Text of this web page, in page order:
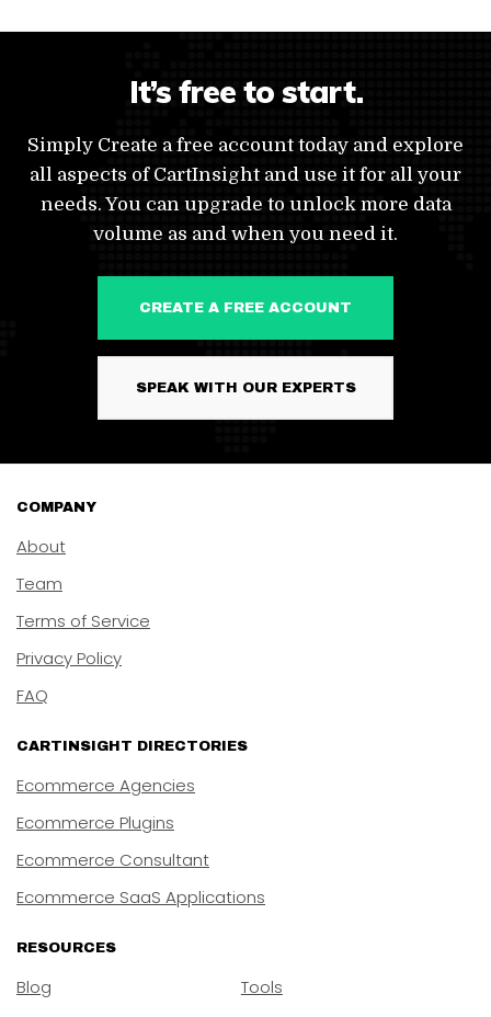
It’s free to start.
Simply Create a free account today and explore
all aspects of CartInsight and use it for all your
needs. You can upgrade to unlock more data
volume as and when you need it.
CREATE A FREE ACCOUNT
SPEAK WITH OUR EXPERTS
COMPANY
About
Team
Terms of Service
Privacy Policy
FAQ
CARTINSIGHT DIRECTORIES
Ecommerce Agencies
Ecommerce Plugins
Ecommerce Consultant
Ecommerce SaaS Applications
RESOURCES
Blog
Tools